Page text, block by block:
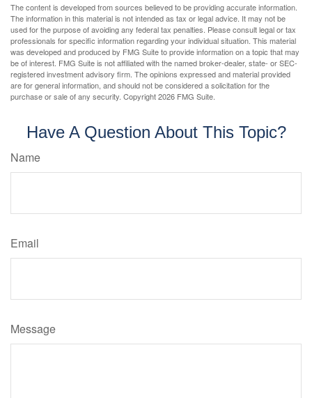
The content is developed from sources believed to be providing accurate information.
The information in this material is not intended as tax or legal advice. It may not be
used for the purpose of avoiding any federal tax penalties. Please consult legal or tax
professionals for specific information regarding your individual situation. This material
was developed and produced by FMG Suite to provide information on a topic that may
be of interest. FMG Suite is not affiliated with the named broker-dealer, state- or SEC-
registered investment advisory firm. The opinions expressed and material provided
are for general information, and should not be considered a solicitation for the
purchase or sale of any security. Copyright2026 FMG Suite.
Have A Question About This Topic?
Name
Email
Message